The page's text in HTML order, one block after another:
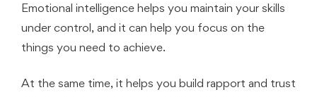
Emotional intelligence helps you maintain your skills
under control, and it can help you focus on the
things you need to achieve.
At the same time, it helps you build rapport and trust